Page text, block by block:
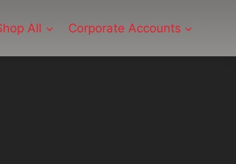
All Corporate Accounts